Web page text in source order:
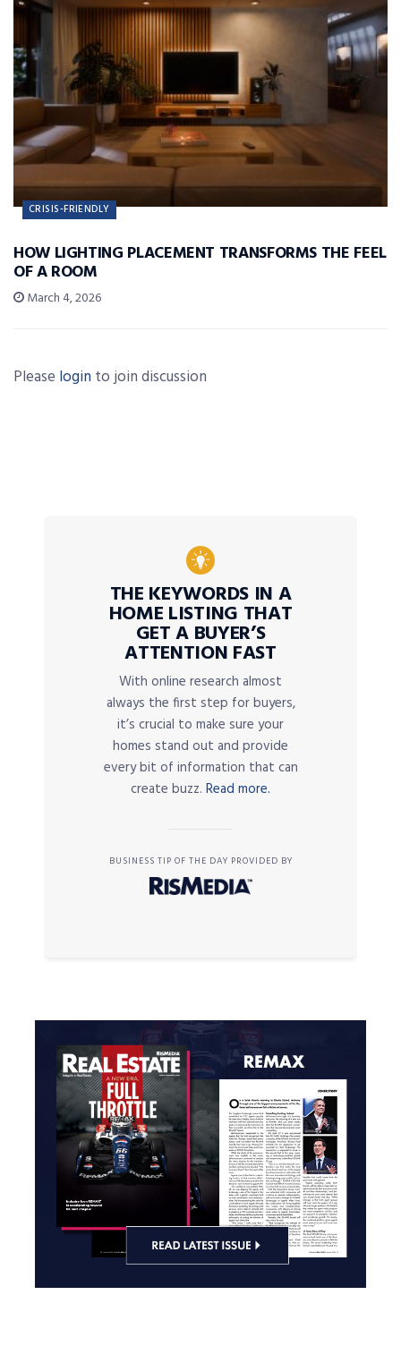
CRISIS-FRIENDLY
HOW LIGHTING PLACEMENT TRANSFORMS THE FEEL
OF A ROOM
March 4, 2026
Please login to join discussion
THE KEYWORDS IN A
HOME LISTING THAT
GET A BUYER’S
ATTENTION FAST
With online research almost
always the first step for buyers,
it’s crucial to make sure your
homes stand out and provide
every bit of information that can
create buzz. Read more.
BUSINESS TIP OF THE DAY PROVIDED BY